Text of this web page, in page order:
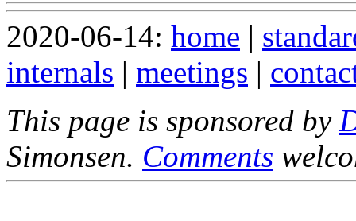
2020-06-14: home |
internals | meetings |
This page is sponsored by
Simonsen. Comments